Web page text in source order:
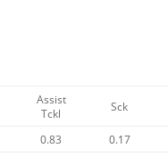
Assist
Tckl
Sck
0.83 0.17